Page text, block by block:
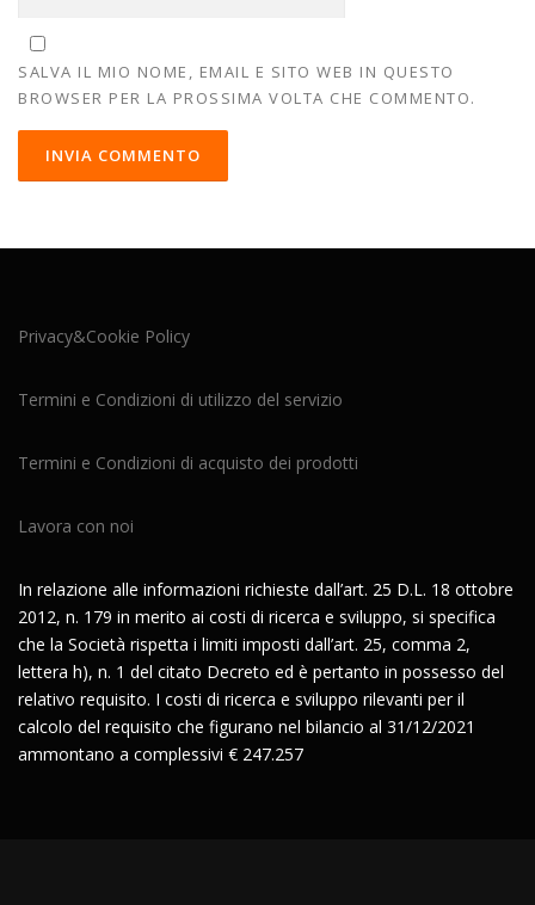
SALVA IL MIO NOME, EMAIL E SITO WEB IN QUESTO
BROWSER PER LA PROSSIMA VOLTA CHE COMMENTO.
Privacy&Cookie Policy
Termini e Condizioni di utilizzo del servizio
Termini e Condizioni di acquisto dei prodotti
Lavora con noi
In relazione alle informazioni richieste dall’art. 25 D.L. 18 ottobre
2012, n. 179 in merito ai costi di ricerca e sviluppo, si specifica
che la Società rispetta i limiti imposti dall’art. 25, comma 2,
lettera h), n. 1 del citato Decreto ed è pertanto in possesso del
relativo requisito. I costi di ricerca e sviluppo rilevanti per il
calcolo del requisito che figurano nel bilancio al 31/12/2021
ammontano a complessivi € 247.257